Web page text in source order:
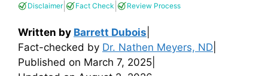
Disclaimer| Fact Check Review Process
Written by Barrett Dubois
Fact-checked by Dr. Nathen Meyers, ND
Published on March 7, 2025